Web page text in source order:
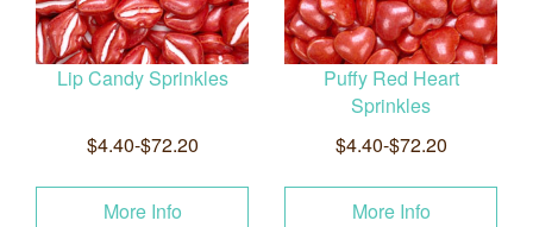
Lip Candy Sprinkles
$4.40-$72.20
More Info
Puffy Red Heart
Sprinkles
$4.40-$72.20
More Info